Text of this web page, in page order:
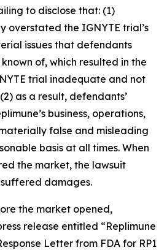
to disclose that: (1)
overstated the IGNYTE trial’s
issues that defendants
of, which resulted in the
trial inadequate and not
as a result, defendants’
business, operations,
false and misleading
basis at all times. When
the market, the lawsuit
damages.
the market opened,
release entitled “Replimune
Letter from FDA for RP1